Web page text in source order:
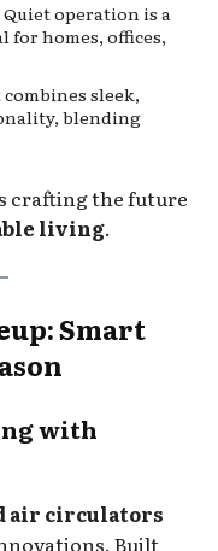
Quiet operation is a
homes, offices,
sleek,
blending
crafting the future
living.
Smart
with
air circulators
Built